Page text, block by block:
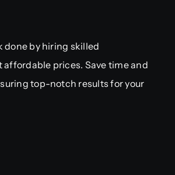
done by hiring skilled
affordable prices. Save time and
top-notch results for your